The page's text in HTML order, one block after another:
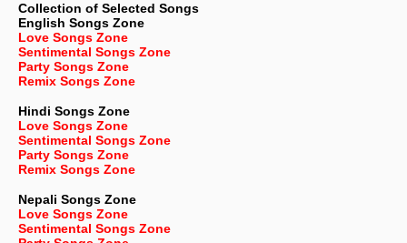
Collection of Selected Songs
English Songs Zone
Love Songs Zone
Sentimental Songs Zone
Party Songs Zone
Remix Songs Zone
Hindi Songs Zone
Love Songs Zone
Sentimental Songs Zone
Party Songs Zone
Remix Songs Zone
Nepali Songs Zone
Love Songs Zone
Sentimental Songs Zone